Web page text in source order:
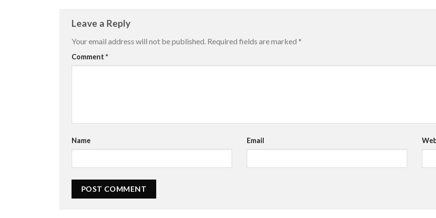
Leave a Reply
Your email address will not be published. Required fields are marked *
Comment *
Name Email